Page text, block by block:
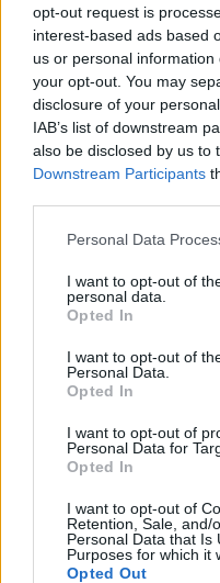
opt-out request is
interest-based ads based
us or personal
your opt-out. You may
disclosure of your
IAB’s list of downstream
also be disclosed by us to
Downstream Participants
Personal Data
I want to opt-out of
personal data.
Opted In
I want to opt-out of
Personal Data.
Opted In
I want to opt-out of
Personal Data for
Opted In
I want to opt-out of
Retention, Sale, and/
Personal Data that Is
Purposes for which it
Opted Out
Anuncios
Links
Horóscopo para su